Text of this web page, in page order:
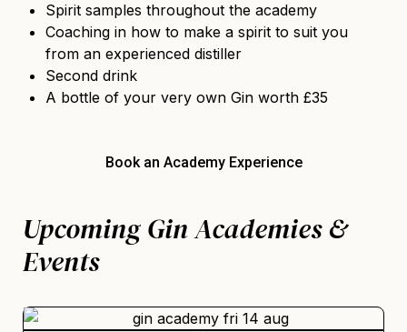
Spirit samples throughout the academy
Coaching in how to make a spirit to suit you
from an experienced distiller
Second drink
A bottle of your very own Gin worth £35
Book an Academy Experience
Upcoming Gin Academies &
Events